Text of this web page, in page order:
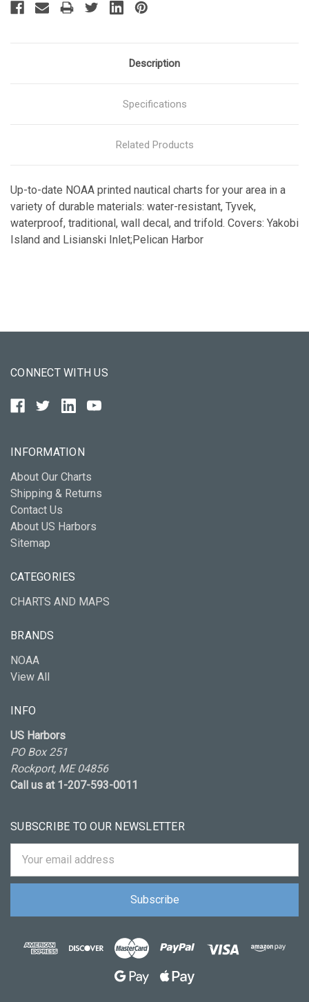
Description
Specifications
Related Products
Up-to-date NOAA printed nautical charts for your area in a
variety of durable materials: water-resistant, Tyvek,
waterproof, traditional, wall decal, and trifold. Covers: Yakobi
Island and Lisianski Inlet;Pelican Harbor
CONNECT WITH US
INFORMATION
About Our Charts
Shipping & Returns
Contact Us
About US Harbors
Sitemap
CATEGORIES
CHARTS AND MAPS
BRANDS
NOAA
View All
INFO
US Harbors
PO Box 251
Rockport, ME 04856
Call us at 1-207-593-0011
SUBSCRIBE TO OUR NEWSLETTER
Address